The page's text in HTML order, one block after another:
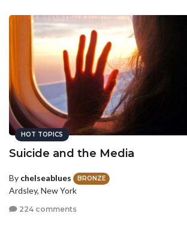
HOT TOPICS
Suicide and the Media
By chelseablues BRONZE
Ardsley, New York
224 comments